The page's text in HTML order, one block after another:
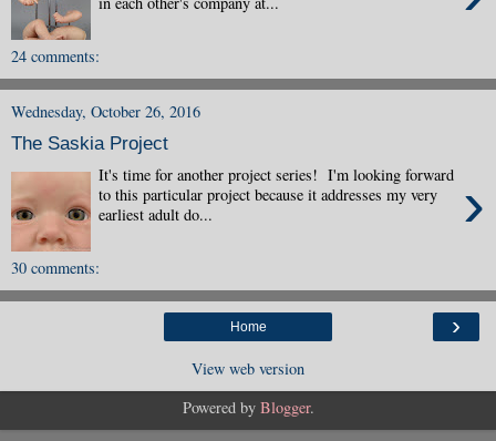
24 comments:
Wednesday, October 26, 2016
The Saskia Project
›
It's time for another project series! I'm looking forward
to this particular project because it addresses my very
earliest adult do...
30 comments:
›
Home
View web version
Powered by Blogger.